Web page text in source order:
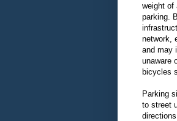
weight of
parking.
network,
and may
unaware
bicycles
Parking
to street